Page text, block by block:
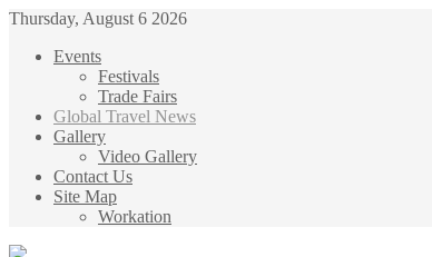
Thursday, August 6 2026
Events
Festivals
Trade Fairs
Global Travel News
Gallery
Video Gallery
Contact Us
Site Map
Workation